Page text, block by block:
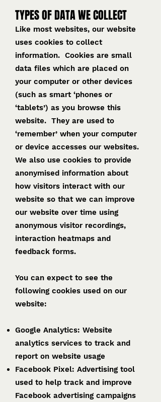
TYPES OF DATA WE COLLECT
Like most websites, our website
uses cookies to collect
information. Cookies are small
data files which are placed on
your computer or other devices
(such as smart ‘phones or
‘tablets’) as you browse this
website. They are used to
‘remember’ when your computer
or device accesses our websites.
We also use cookies to provide
anonymised information about
how visitors interact with our
website so that we can improve
our website over time using
anonymous visitor recordings,
interaction heatmaps and
feedback forms.
You can expect to see the
following cookies used on our
website:
Google Analytics: Website
analytics services to track and
report on website usage
Facebook Pixel: Advertising tool
used to help track and improve
Facebook advertising campaigns